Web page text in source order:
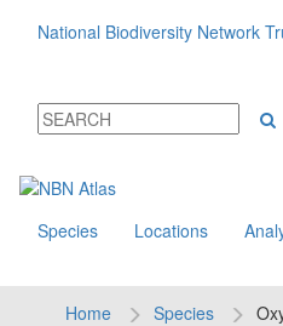
National Biodiversity Network
Species Locations
Home Species